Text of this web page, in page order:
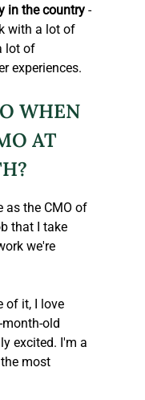
in the country -
with a lot of
lot of
experiences.
WHEN
AT
the CMO of
that I take
we're
of it, I love
old
excited. I'm a
most